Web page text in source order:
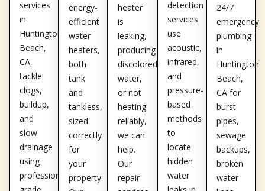
services
in
Huntington
Beach,
CA,
tackle
clogs,
buildup,
and
slow
drainage
using
professional-
energy-
efficient
water
heaters,
both
tank
and
tankless,
sized
correctly
for
your
property.
heater
is
leaking,
producing
discolored
water,
or not
heating
reliably,
we can
help.
Our
repair
detection
services
use
acoustic,
infrared,
and
pressure-
based
methods
to
locate
hidden
water
24/7
emergency
plumbing
in
Huntington
Beach,
CA for
burst
pipes,
sewage
backups,
broken
water